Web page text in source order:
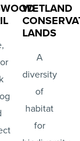
WETLAND
LANDS
A
diversity
of
habitat
for